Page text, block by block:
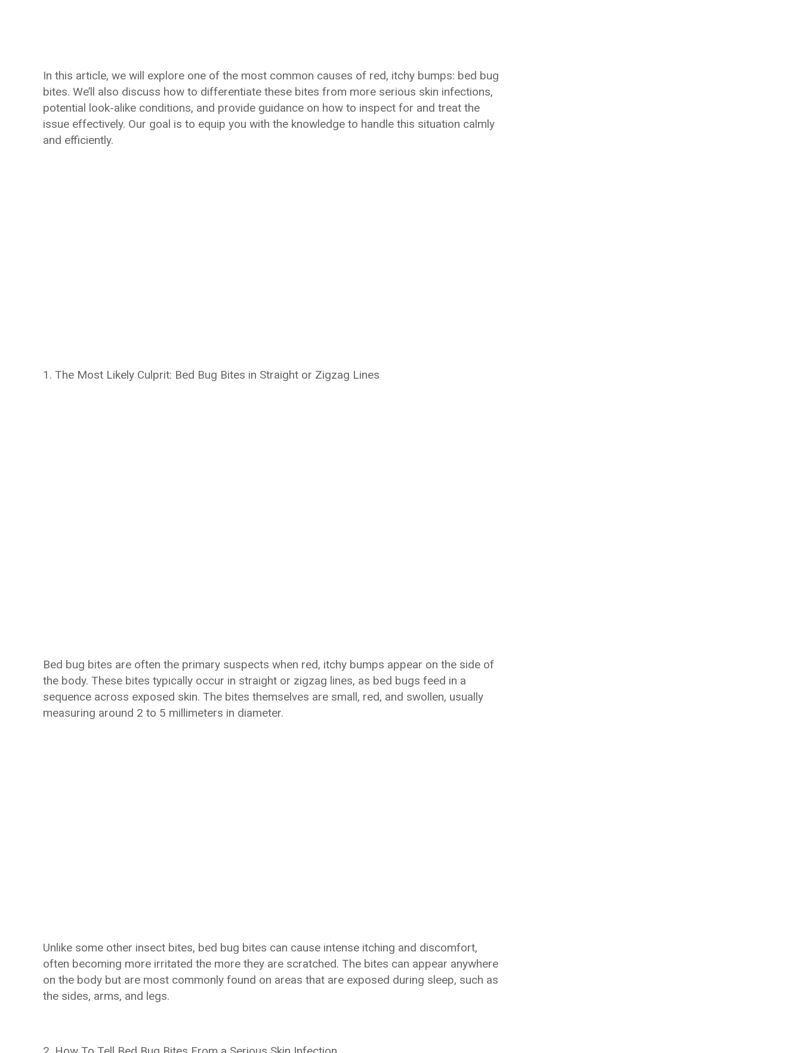
In this article, we will explore one of the most common causes of red, itchy bumps: bed bug
bites. We’ll also discuss how to differentiate these bites from more serious skin infections,
potential look-alike conditions, and provide guidance on how to inspect for and treat the
issue effectively. Our goal is to equip you with the knowledge to handle this situation calmly
and efficiently.
1. The Most Likely Culprit: Bed Bug Bites in Straight or Zigzag Lines
Bed bug bites are often the primary suspects when red, itchy bumps appear on the side of
the body. These bites typically occur in straight or zigzag lines, as bed bugs feed in a
sequence across exposed skin. The bites themselves are small, red, and swollen, usually
measuring around 2 to 5 millimeters in diameter.
Unlike some other insect bites, bed bug bites can cause intense itching and discomfort,
often becoming more irritated the more they are scratched. The bites can appear anywhere
on the body but are most commonly found on areas that are exposed during sleep, such as
the sides, arms, and legs.